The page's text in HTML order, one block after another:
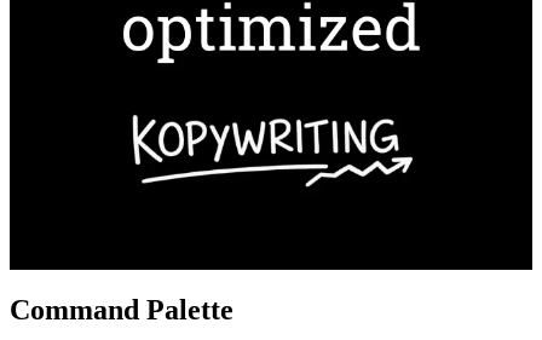
Command Palette